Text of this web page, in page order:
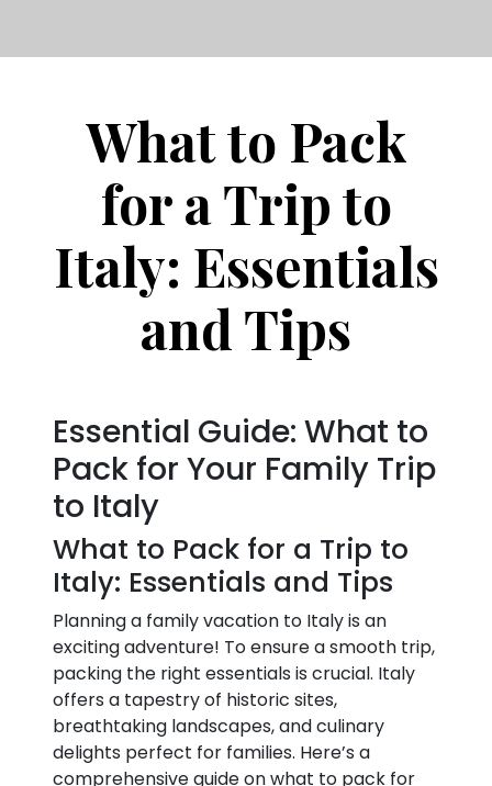
What to Pack
for a Trip to
Italy: Essentials
and Tips
Essential Guide: What to
Pack for Your Family Trip
to Italy
What to Pack for a Trip to
Italy: Essentials and Tips
Planning a family vacation to Italy is an
exciting adventure! To ensure a smooth trip,
packing the right essentials is crucial. Italy
offers a tapestry of historic sites,
breathtaking landscapes, and culinary
delights perfect for families. Here’s a
comprehensive guide on what to pack for